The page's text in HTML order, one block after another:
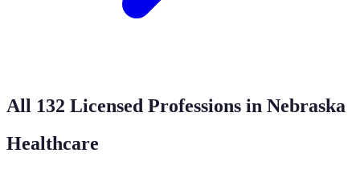
All 132 Licensed Professions in Nebraska
Healthcare